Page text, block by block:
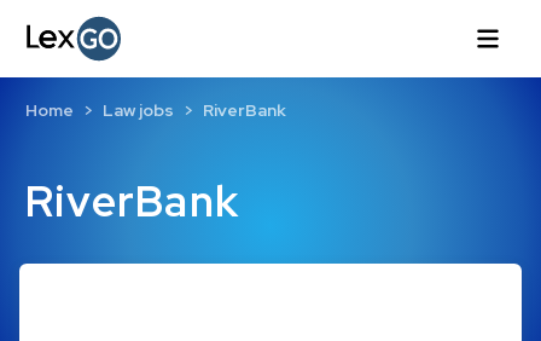
RiverBank
Home Law jobs RiverBank